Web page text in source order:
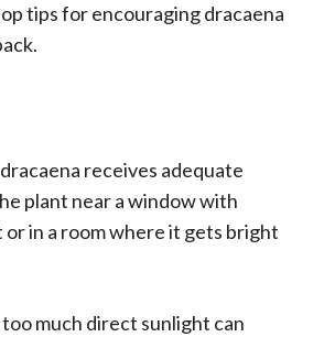
tips for encouraging dracaena
receives adequate
plant near a window with
in a room where it gets bright
much direct sunlight can